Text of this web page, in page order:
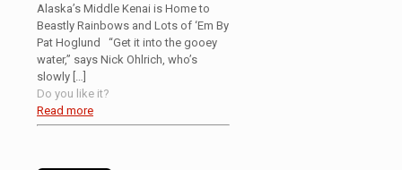
Alaska’s Middle Kenai is Home to
Beastly Rainbows and Lots of ‘Em By
Pat Hoglund “Get it into the gooey
water,” says Nick Ohlrich, who’s
slowly
Do you like it?
Read more